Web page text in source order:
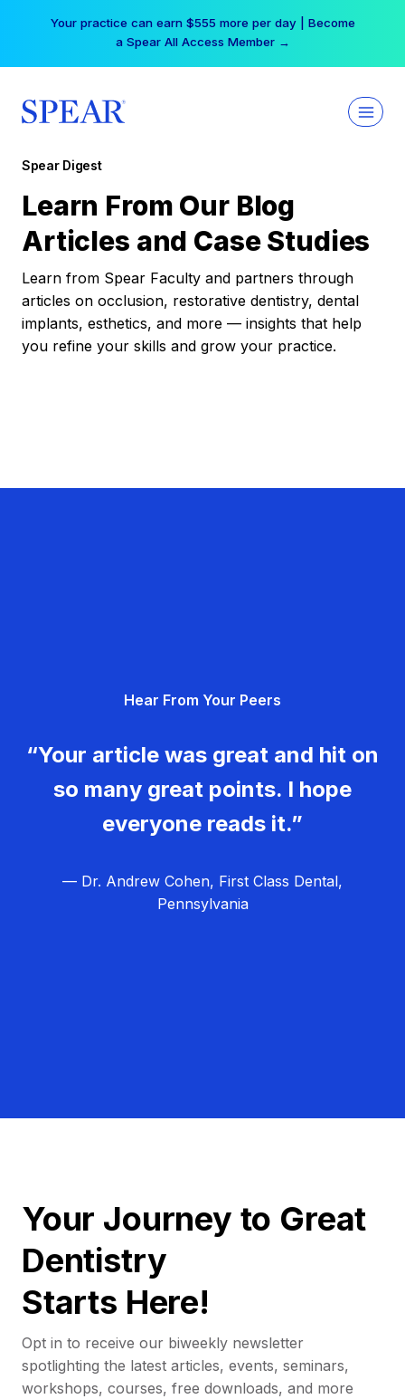
Your practice can earn $555 more per day | Become
a Spear All Access Member →
Spear Digest
Learn From Our Blog
Articles and Case Studies
Learn from Spear Faculty and partners through
articles on occlusion, restorative dentistry, dental
implants, esthetics, and more — insights that help
you refine your skills and grow your practice.
Hear From Your Peers
“Your article was great and hit on
so many great points. I hope
everyone reads it.”
— Dr. Andrew Cohen, First Class Dental,
Pennsylvania
Your Journey to Great
Dentistry
Starts Here!
Opt in to receive our biweekly newsletter
spotlighting the latest articles, events, seminars,
workshops, courses, free downloads, and more